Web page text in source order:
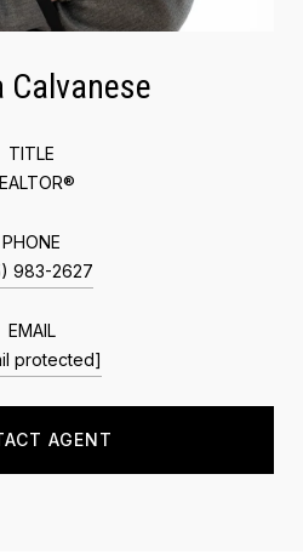
Calvanese
TITLE
PHONE
983-2627
EMAIL
protected]
AGENT